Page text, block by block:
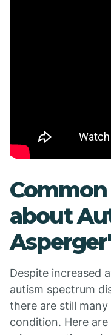
about
Despite increased
autism spectrum
there are still
condition. Here